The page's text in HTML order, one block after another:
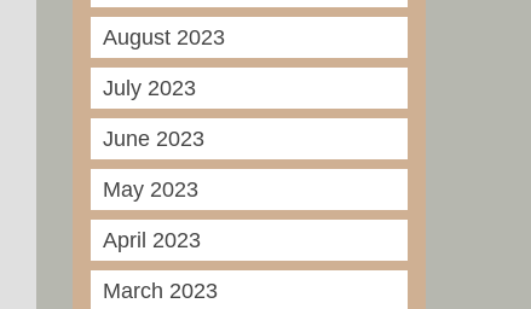
August 2023
July 2023
June 2023
May 2023
April 2023
March 2023